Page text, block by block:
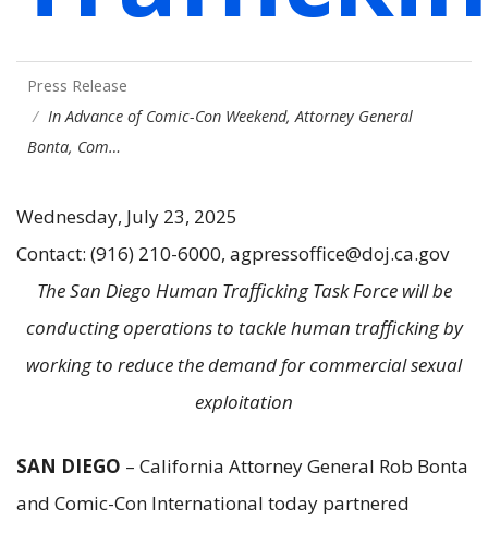
Press Release
In Advance of Comic-Con Weekend, Attorney General
Bonta, Com…
Wednesday, July 23, 2025
Contact: (916) 210-6000, agpressoffice@doj.ca.gov
The San Diego Human Trafficking Task Force will be
conducting operations to tackle human trafficking by
working to reduce the demand for commercial sexual
exploitation
SAN DIEGO – California Attorney General Rob Bonta
and Comic-Con International today partnered